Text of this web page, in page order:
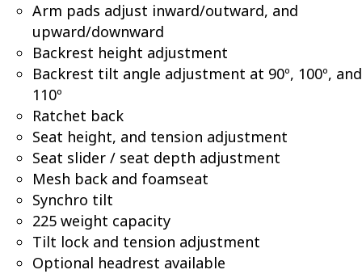
Arm pads adjust inward/outward, and
upward/downward
Backrest height adjustment
Backrest tilt angle adjustment at 90º, 100º, and
110º
Ratchet back
Seat height, and tension adjustment
Seat slider / seat depth adjustment
Mesh back and foamseat
Synchro tilt
225 weight capacity
Tilt lock and tension adjustment
Optional headrest available